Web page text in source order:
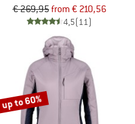
€ 269,95from € 210,56
4,5(11)
up to 60%